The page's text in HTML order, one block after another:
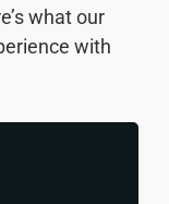
what our
with